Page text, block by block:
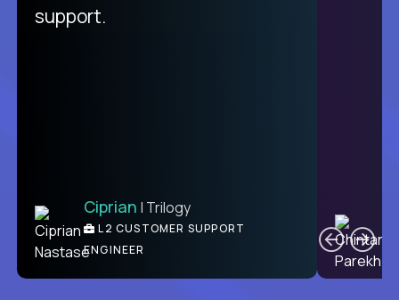
support.
Ciprian | Trilogy
L2 CUSTOMER SUPPORT
ENGINEER